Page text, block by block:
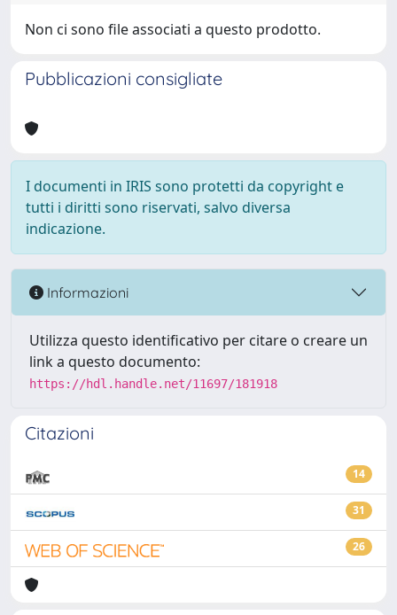
Non ci sono file associati a questo prodotto.
Pubblicazioni consigliate
I documenti in IRIS sono protetti da copyright e
tutti i diritti sono riservati, salvo diversa
indicazione.
Informazioni
Utilizza questo identificativo per citare o creare un
link a questo documento:
https://hdl.handle.net/11697/181918
Citazioni
14
31
26